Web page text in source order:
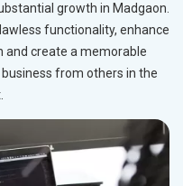
growth in Madgaon.
functionality, enhance
and create a memorable
from others in the